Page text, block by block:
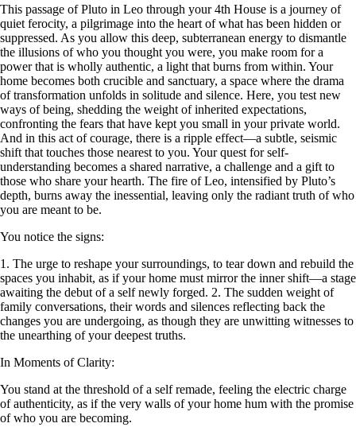
This passage of Pluto in Leo through your 4th House is a journey of
quiet ferocity, a pilgrimage into the heart of what has been hidden or
suppressed. As you allow this deep, subterranean energy to dismantle
the illusions of who you thought you were, you make room for a
power that is wholly authentic, a light that burns from within. Your
home becomes both crucible and sanctuary, a space where the drama
of transformation unfolds in solitude and silence. Here, you test new
ways of being, shedding the weight of inherited expectations,
confronting the fears that have kept you small in your private world.
And in this act of courage, there is a ripple effect—a subtle, seismic
shift that touches those nearest to you. Your quest for self-
understanding becomes a shared narrative, a challenge and a gift to
those who share your hearth. The fire of Leo, intensified by Pluto’s
depth, burns away the inessential, leaving only the radiant truth of who
you are meant to be.
You notice the signs:
1. The urge to reshape your surroundings, to tear down and rebuild the
spaces you inhabit, as if your home must mirror the inner shift—a stage
awaiting the debut of a self newly forged. 2. The sudden weight of
family conversations, their words and silences reflecting back the
changes you are undergoing, as though they are unwitting witnesses to
the unearthing of your deepest truths.
In Moments of Clarity:
You stand at the threshold of a self remade, feeling the electric charge
of authenticity, as if the very walls of your home hum with the promise
of who you are becoming.